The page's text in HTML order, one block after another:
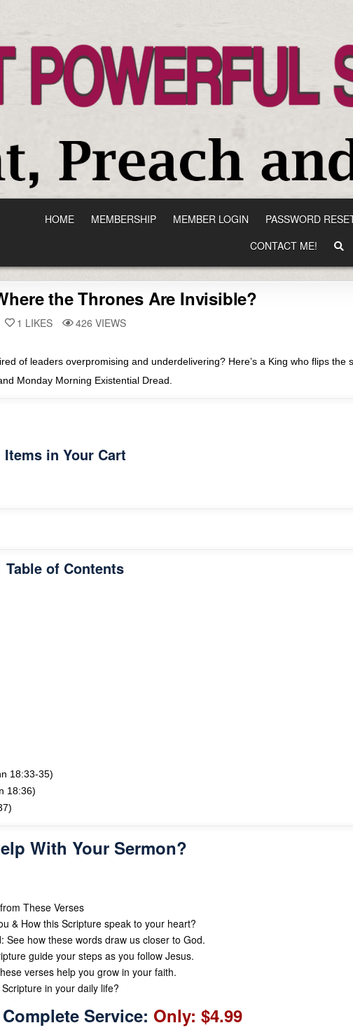
HOME MEMBERSHIP MEMBER LOGIN PASSWORD
CONTACT ME!
the Thrones Are Invisible?
1 LIKES 426 VIEWS
of leaders overpromising and underdelivering? Here’s a King who flips the
Monday Morning Existential Dread.
Items in Your Cart
Table of Contents
18:33-35)
18:36)
With Your Sermon?
These Verses
& How this Scripture speak to your heart?
See how these words draw us closer to God.
guide your steps as you follow Jesus.
verses help you grow in your faith.
in your daily life?
Service: Only: $4.99